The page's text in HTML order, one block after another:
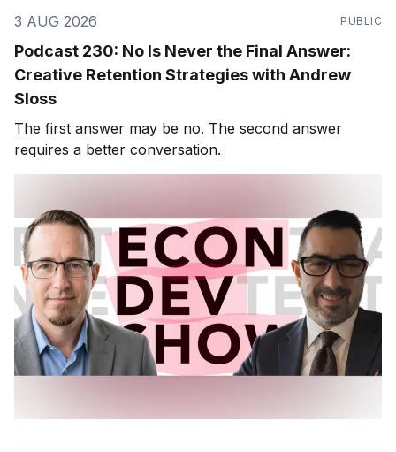
3 AUG 2026 PUBLIC
Podcast 230: No Is Never the Final Answer:
Creative Retention Strategies with Andrew
Sloss
The first answer may be no. The second answer
requires a better conversation.